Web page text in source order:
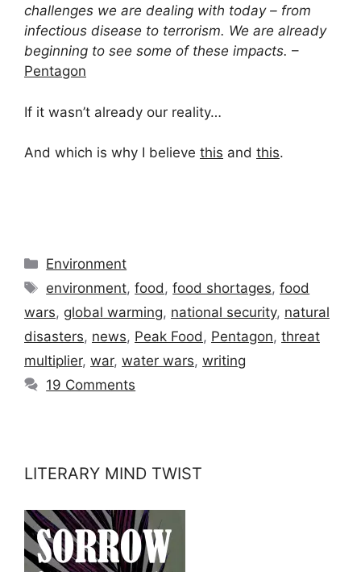
challenges we are dealing with today – from
infectious disease to terrorism. We are already
beginning to see some of these impacts. –
Pentagon
If it wasn’t already our reality…
And which is why I believe this and this.
Categories
Environment
Tags
environment,food ,food shortages,food
wars, global warming, national security, natural
disasters, news, Peak Food , Pentagon, threat
multiplier, war, water wars, writing
19 Comments
LITERARY MIND TWIST